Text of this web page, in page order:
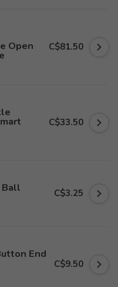
Open C$81.50
C$33.50
Ball C$3.25
End
C$9.50